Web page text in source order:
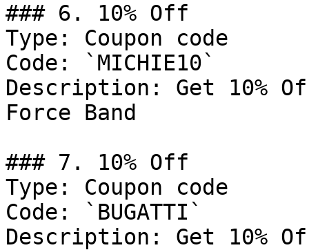
### 6. 10% Off
Type: Coupon code
Code: `MICHIE10`
Description: Get 10%
Force Band
### 7. 10% Off
Type: Coupon code
Code: `BUGATTI`
Description: Get 10%